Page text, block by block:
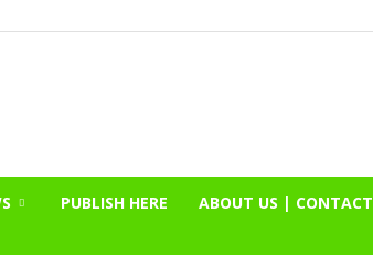
PUBLISH HERE ABOUT US | CONTACT